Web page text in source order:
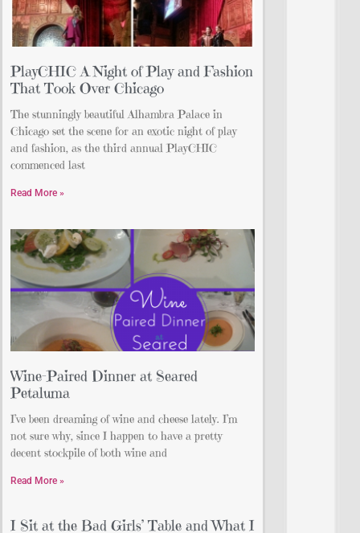
PlayCHIC A Night of Play and Fashion
That Took Over Chicago
The stunningly beautiful Alhambra Palace in
Chicago set the scene for an exotic night of play
and fashion, as the third annual PlayCHIC
commenced last
Read More »
Wine-Paired Dinner at Seared
Petaluma
I’ve been dreaming of wine and cheese lately. I’m
not sure why, since I happen to have a pretty
decent stockpile of both wine and
Read More »
I Sit at the Bad Girls’ Table and What I